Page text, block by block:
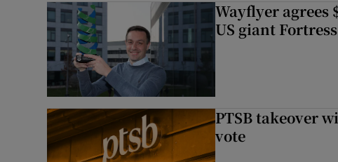
Wayflyer agrees
US giant Fortress
PTSB takeover
vote